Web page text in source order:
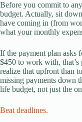
Before you commit to
budget. Actually, sit
have coming in (from
what your monthly
If the payment plan asks
$450 to work with, that’s
realize that upfront than
missing payments down
life budget, not just the
Beat deadlines.